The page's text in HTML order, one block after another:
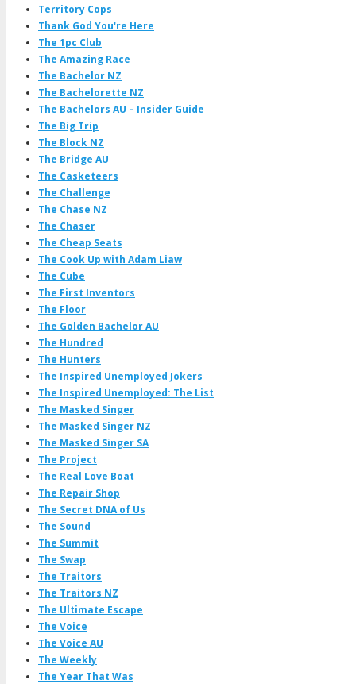
Territory Cops
Thank God You're Here
The 1pc Club
The Amazing Race
The Bachelor NZ
The Bachelorette NZ
The Bachelors AU – Insider Guide
The Big Trip
The Block NZ
The Bridge AU
The Casketeers
The Challenge
The Chase NZ
The Chaser
The Cheap Seats
The Cook Up with Adam Liaw
The Cube
The First Inventors
The Floor
The Golden Bachelor AU
The Hundred
The Hunters
The Inspired Unemployed Jokers
The Inspired Unemployed: The List
The Masked Singer
The Masked Singer NZ
The Masked Singer SA
The Project
The Real Love Boat
The Repair Shop
The Secret DNA of Us
The Sound
The Summit
The Swap
The Traitors
The Traitors NZ
The Ultimate Escape
The Voice
The Voice AU
The Weekly
The Year That Was